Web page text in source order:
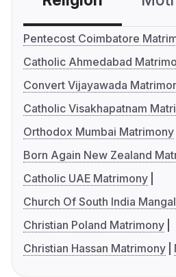
Pentecost Coimbatore
Catholic Ahmedabad
Convert Vijayawada
Catholic Visakhapatnam
Orthodox Mumbai Matrimony
Born Again New Zealand
Catholic UAE Matrimony
Church Of South India
Christian Poland Matrimony
Christian Hassan Matrimony